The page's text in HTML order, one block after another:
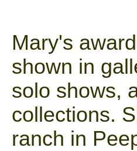
Mary's
shown in
solo shows,
collections.
ranch in